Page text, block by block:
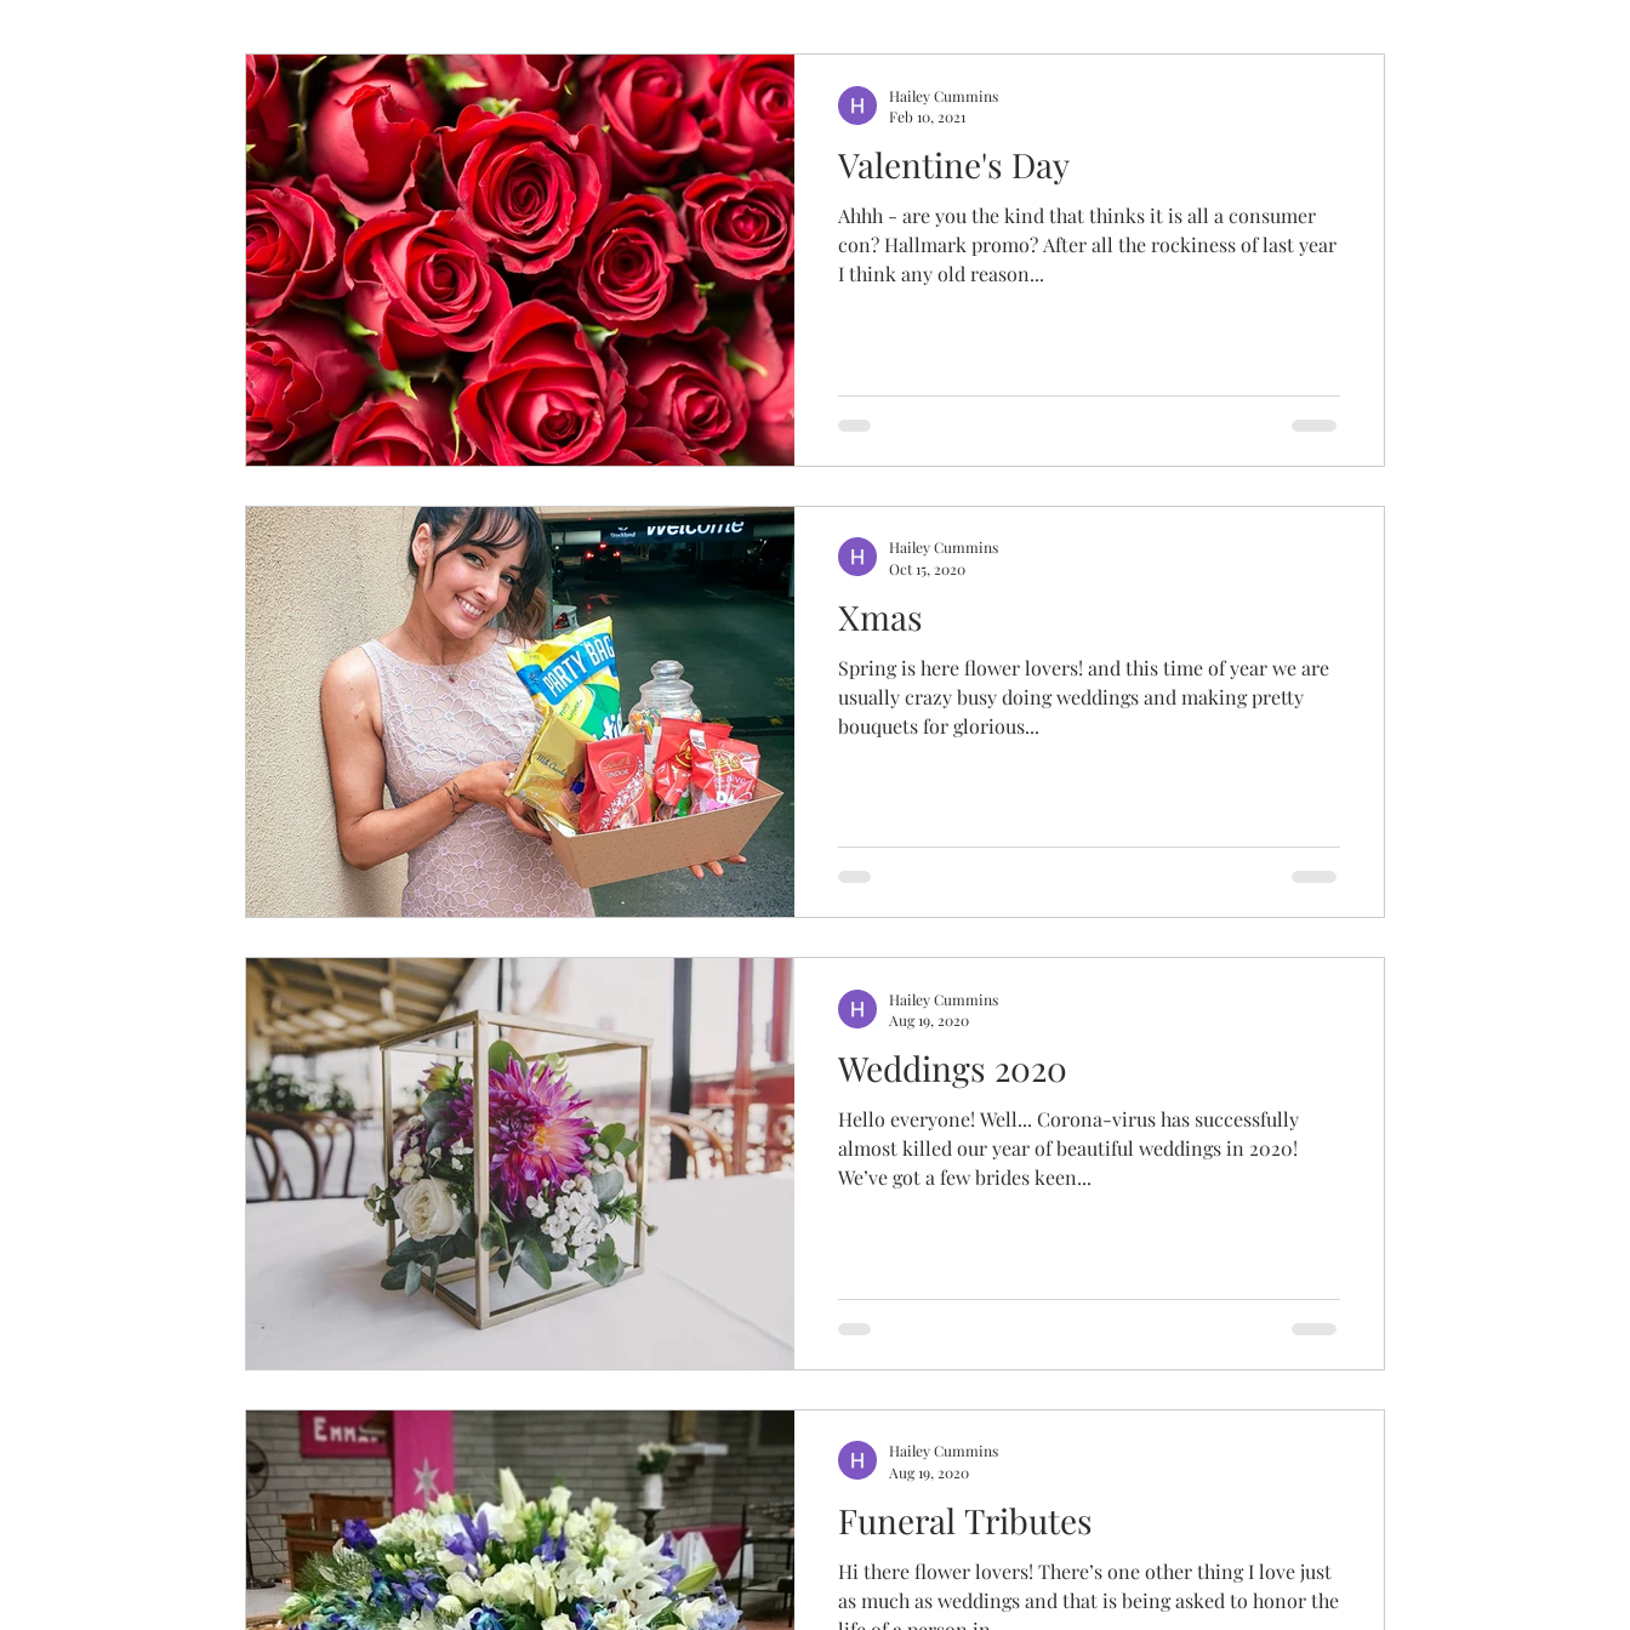
Valentine's Day
Ahhh - are you the kind that thinks it is all a consumer
con? Hallmark promo? After all the rockiness of last year
I think any old reason...
Hailey Cummins
Feb 10, 2021
Xmas
Spring is here flower lovers! and this time of year we are
usually crazy busy doing weddings and making pretty
bouquets for glorious...
Hailey Cummins
Oct 15, 2020
Weddings 2020
Hello everyone! Well... Corona-virus has successfully
almost killed our year of beautiful weddings in 2020!
We’ve got a few brides keen...
Hailey Cummins
Aug 19, 2020
Funeral Tributes
Hi there flower lovers! There’s one other thing I love just
as much as weddings and that is being asked to honor the
Hailey Cummins
Aug 19, 2020